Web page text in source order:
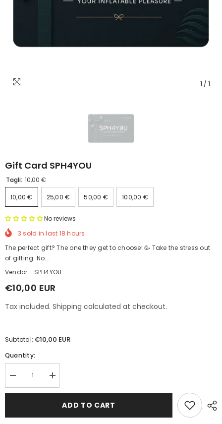
1 / 1
Gift Card SPH4YOU
Tagli: 10,00 €
10,00 € 25,00 € 50,00 € 100,00 €
No reviews
3 sold in last 18 hours
The perfect gift? The one they get to choose! 🥳 Take the stress out
of gifting. No...
Vendor:
SPH4YOU
€10,00 EUR
Tax included. Shipping calculated at checkout.
Subtotal:€10,00 EUR
Quantity:
Decrease
quantity
for
SPH4YOU
Increase
quantity
for
card
SPH4YOU
ADD TO CART